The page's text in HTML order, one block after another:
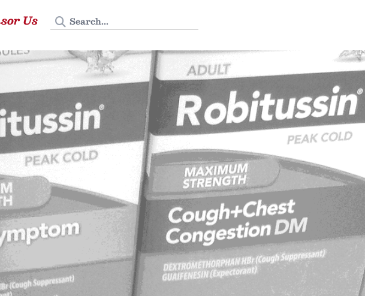
Us Search Tedium